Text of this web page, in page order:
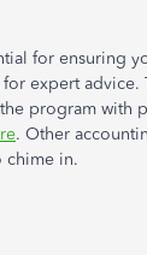
for ensuring
expert advice.
program with
. Other
chime in.